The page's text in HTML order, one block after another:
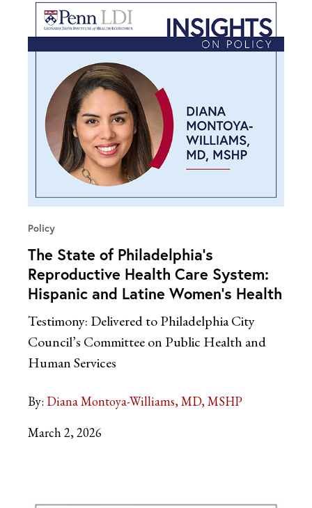
Policy
The State of Philadelphia’s
Reproductive Health Care System:
Hispanic and Latine Women’s Health
Testimony: Delivered to Philadelphia City
Council’s Committee on Public Health and
Human Services
By: Diana Montoya-Williams, MD, MSHP
March 2, 2026